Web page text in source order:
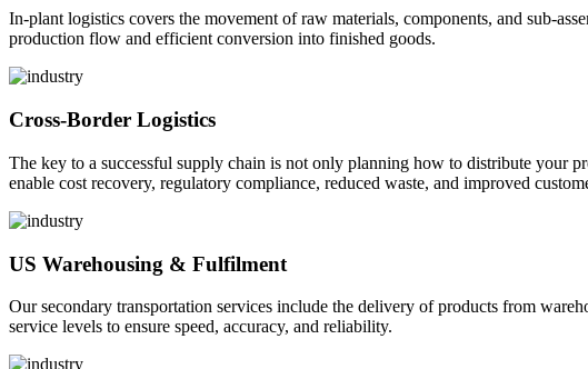
In-plant logistics covers the movement of raw materials, components, and sub-
production flow and efficient conversion into finished goods.
Cross-Border Logistics
The key to a successful supply chain is not only planning how to distribute your
enable cost recovery, regulatory compliance, reduced waste, and improved
US Warehousing & Fulfilment
Our secondary transportation services include the delivery of products from
service levels to ensure speed, accuracy, and reliability.